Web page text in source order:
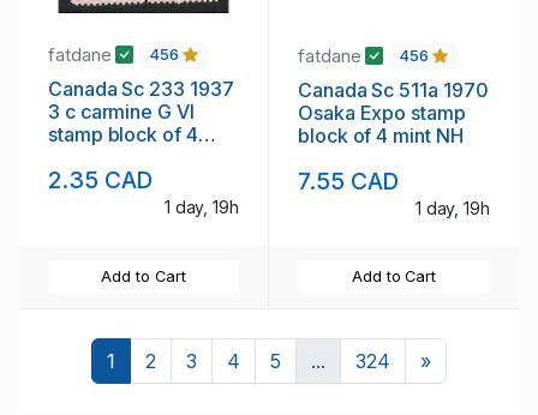
fatdane 456
Canada Sc 233 1937
3 c carmine G VI
stamp block of 4
2.35 CAD
1 day, 19h
Add to Cart
fatdane 456
Canada Sc 511a 1970
Osaka Expo stamp
block of 4 mint NH
7.55 CAD
1 day, 19h
Add to Cart
1 2 3 4 5 ... 324 »Next